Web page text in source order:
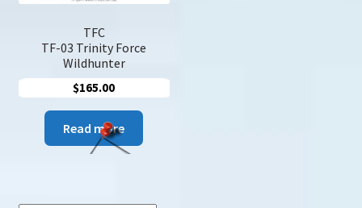
TFC
TF-03 Trinity Force
Wildhunter
$165.00
Read more